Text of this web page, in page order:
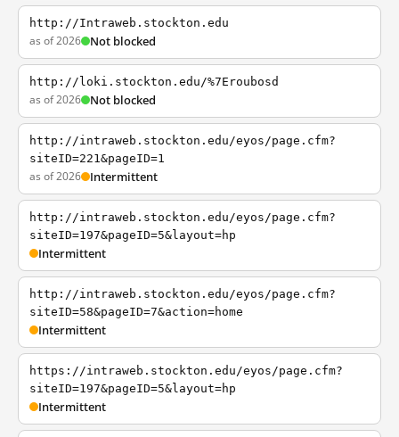
http://Intraweb.stockton.edu
as of 2026 Not blocked
http://loki.stockton.edu/%7Eroubosd
as of 2026 Not blocked
http://intraweb.stockton.edu/eyos/page.cfm?
siteID=221&pageID=1
as of 2026 Intermittent
http://intraweb.stockton.edu/eyos/page.cfm?
siteID=197&pageID=5&layout=hp
Intermittent
http://intraweb.stockton.edu/eyos/page.cfm?
siteID=58&pageID=7&action=home
Intermittent
https://intraweb.stockton.edu/eyos/page.cfm?
siteID=197&pageID=5&layout=hp
Intermittent